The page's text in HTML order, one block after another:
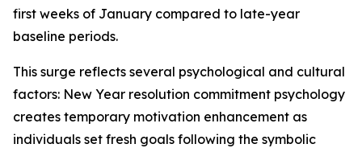
first weeks of January compared to late-year
baseline periods.
This surge reflects several psychological and cultural
factors: New Year resolution commitment psychology
creates temporary motivation enhancement as
individuals set fresh goals following the symbolic